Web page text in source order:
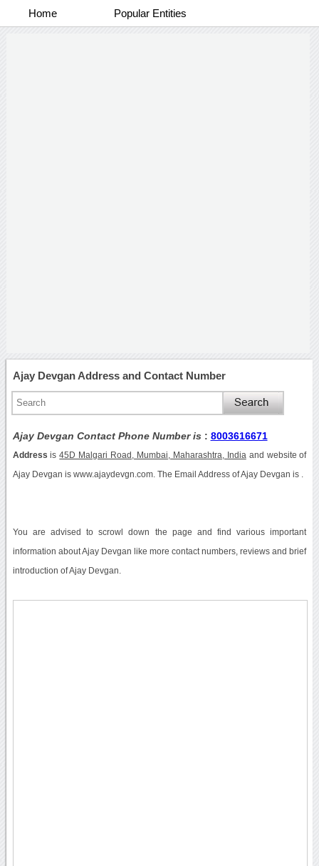
Home Popular Entities
Ajay Devgan Address and Contact Number
Ajay Devgan Contact Phone Number is : 8003616671
Address is45D Malgari Road, Mumbai, Maharashtra, India and website of
Ajay Devgan is www.ajaydevgn.com. The Email Address of Ajay Devgan is .
You are advised to scrowl down the page and find various important
information about Ajay Devgan like more contact numbers, reviews and brief
introduction of Ajay Devgan.